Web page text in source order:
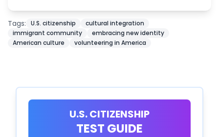
Tags: U.S. citizenship
cultural integration
immigrant community
embracing new identity
American culture
volunteering in America
U.S. CITIZENSHIP
TEST GUIDE